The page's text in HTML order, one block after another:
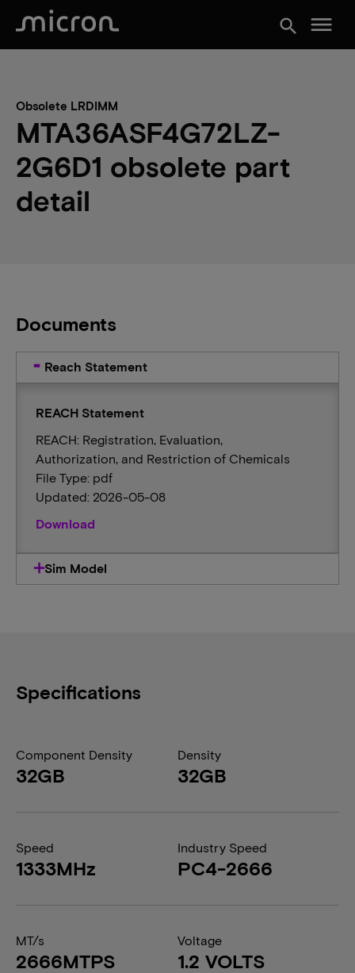
search menu
Obsolete LRDIMM
MTA36ASF4G72LZ-
2G6D1 obsolete part
detail
Documents
Reach Statement
REACH Statement
REACH: Registration, Evaluation,
Authorization, and Restriction of Chemicals
File Type: pdf
Updated: 2026-05-08
Download
Sim Model
Specifications
Component Density
32GB
Density
32GB
Speed
1333MHz
Industry Speed
PC4-2666
MT/s
2666MTPS
Voltage
1.2 VOLTS